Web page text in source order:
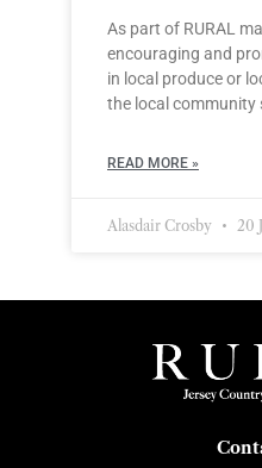
As part of RURAL
encouraging and
in local produce or
the local community
READ MORE »
Alasdair Crosby 20